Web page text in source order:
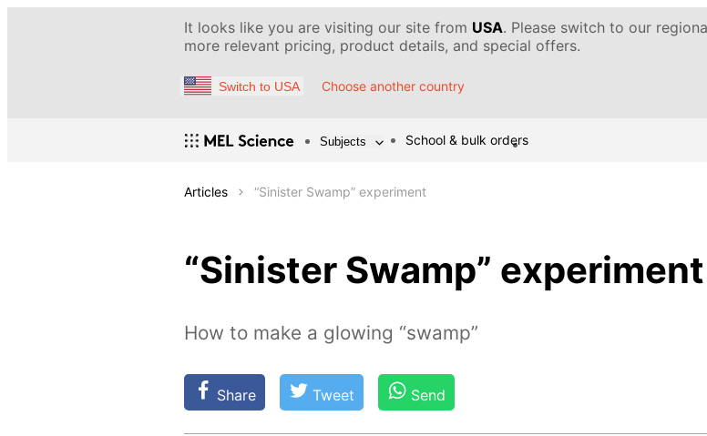
It looks like you are visiting our site from USA. Please switch to our
more relevant pricing, product details, and special offers.
Switch to USA Choose another country
Subjects School & bulk orders
Articles “Sinister Swamp” experiment
“Sinister Swamp” experiment
How to make a glowing “swamp”
Share Tweet Send